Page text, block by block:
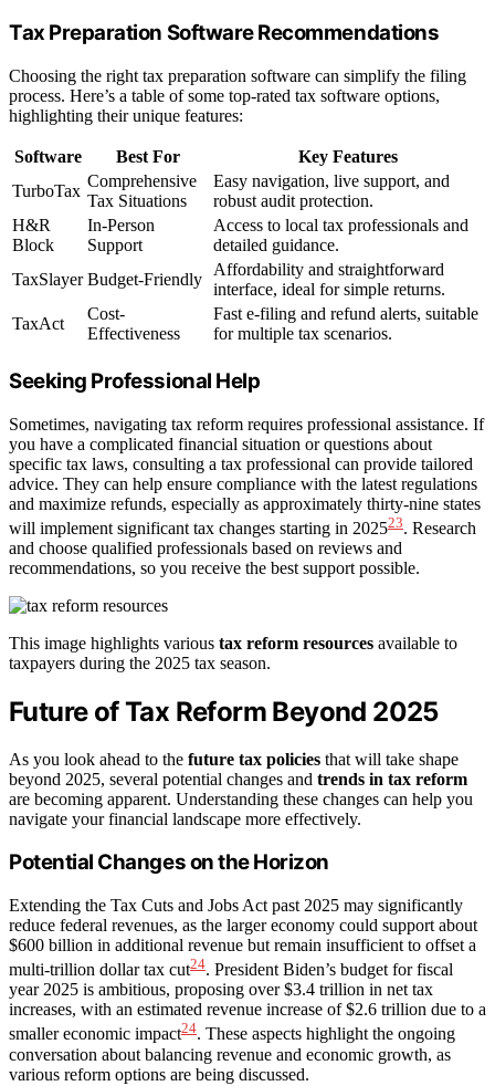
Tax Preparation Software Recommendations
Choosing the right tax preparation software can simplify the filing
process. Here’s a table of some top-rated tax software options,
highlighting their unique features:
Software Best For
Key Features
TurboTax
Comprehensive
Tax Situations
Easy navigation, live support, and
robust audit protection.
H&R
Block
In-Person
Support
Access to local tax professionals and
detailed guidance.
TaxSlayer Budget-Friendly
Affordability and straightforward
interface, ideal for simple returns.
TaxAct
Cost-
Effectiveness
Fast e-filing and refund alerts, suitable
for multiple tax scenarios.
Seeking Professional Help
Sometimes, navigating tax reform requires professional assistance. If
you have a complicated financial situation or questions about
specific tax laws, consulting a tax professional can provide tailored
advice. They can help ensure compliance with the latest regulations
and maximize refunds, especially as approximately thirty-nine states
will implement significant tax changes starting in 202523. Research
and choose qualified professionals based on reviews and
recommendations, so you receive the best support possible.
This image highlights various tax reform resources available to
taxpayers during the 2025 tax season.
Future of Tax Reform Beyond 2025
As you look ahead to the future tax policies that will take shape
beyond 2025, several potential changes and trends in tax reform
are becoming apparent. Understanding these changes can help you
navigate your financial landscape more effectively.
Potential Changes on the Horizon
Extending the Tax Cuts and Jobs Act past 2025 may significantly
reduce federal revenues, as the larger economy could support about
$600 billion in additional revenue but remain insufficient to offset a
multi-trillion dollar tax cut24. President Biden’s budget for fiscal
year 2025 is ambitious, proposing over $3.4 trillion in net tax
increases, with an estimated revenue increase of $2.6 trillion due to a
smaller economic impact24. These aspects highlight the ongoing
conversation about balancing revenue and economic growth, as
various reform options are being discussed.